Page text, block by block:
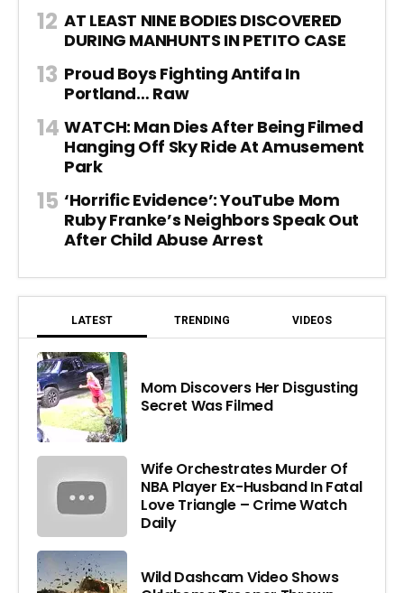
AT LEAST NINE BODIES DISCOVERED
DURING MANHUNTS IN PETITO CASE
Proud Boys Fighting Antifa In
Portland… Raw
WATCH: Man Dies After Being Filmed
Hanging Off Sky Ride At Amusement
Park
‘Horrific Evidence’: YouTube Mom
Ruby Franke’s Neighbors Speak Out
After Child Abuse Arrest
LATEST TRENDING VIDEOS
Mom Discovers Her Disgusting
Secret Was Filmed
Wife Orchestrates Murder Of
NBA Player Ex-Husband In Fatal
Love Triangle – Crime Watch
Daily
Wild Dashcam Video Shows